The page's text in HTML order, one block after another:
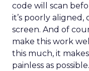
code will scan
it’s poorly aligned,
screen. And of
make this work
this much, it
painless as